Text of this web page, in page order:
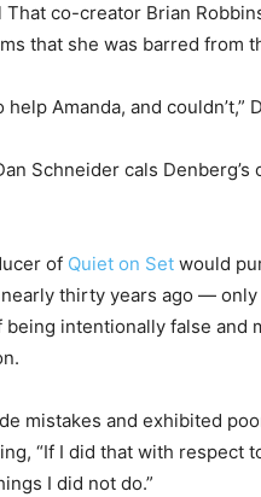
co-creator Brian
that she was barred from
Amanda, and couldn’t,”
Schneider cals
of Quiet on Set would
thirty years ago —
being intentionally false
mistakes and exhibited
“If I did that with respect
I did not do.”